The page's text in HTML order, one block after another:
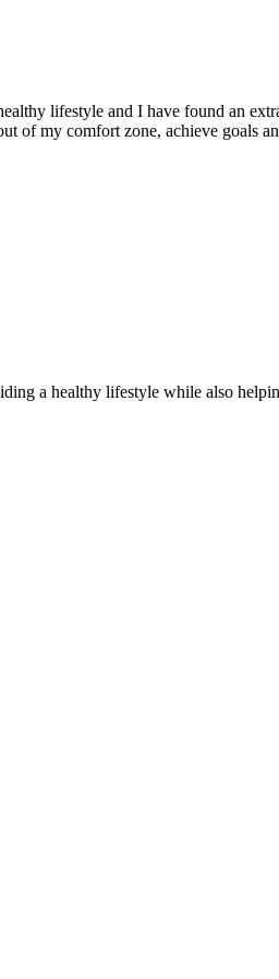
lifestyle and I have found an
of my comfort zone, achieve goals
a healthy lifestyle while also